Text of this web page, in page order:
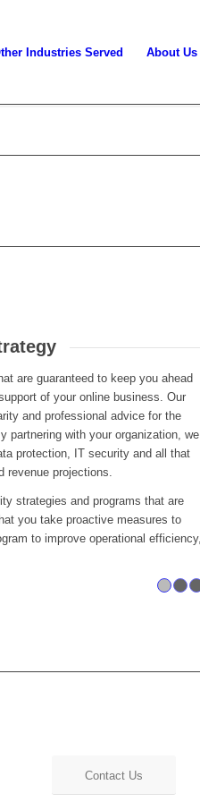
Industries Served About Us
are guaranteed to keep you ahead
of your online business. Our
and professional advice for the
partnering with your organization, we
protection, IT security and all that
projections.
strategies and programs that are
you take proactive measures to
to improve operational efficiency,
Contact Us